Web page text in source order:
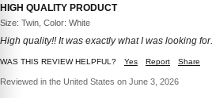
HIGH QUALITY PRODUCT
Size: Twin, Color: White
High quality!! It was exactly what I was looking for.
WAS THIS REVIEW HELPFUL? Yes Report Share
Reviewed in the United States on June 3, 2026